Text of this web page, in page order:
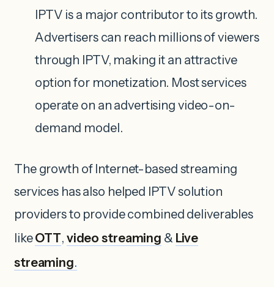
IPTV is a major contributor to its growth.
Advertisers can reach millions of viewers
through IPTV, making it an attractive
option for monetization. Most services
operate on an advertising video-on-
demand model.
The growth of Internet-based streaming
services has also helped IPTV solution
providers to provide combined deliverables
likeOTT, video streaming & Live
streaming.